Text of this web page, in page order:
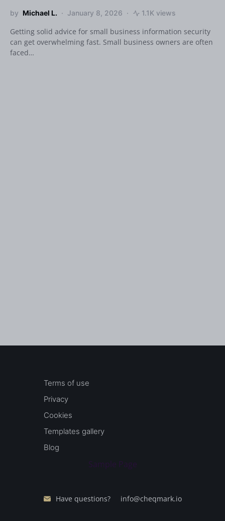
by Michael L. January 8, 2026 1.1K views
Getting solid advice for small business information security
can get overwhelming fast. Small business owners are often
faced…
Terms of use
Privacy
Cookies
Templates gallery
Blog
Sample Page
Have questions? info@cheqmark.io